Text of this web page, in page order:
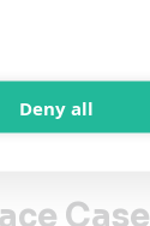
Case
Deny all